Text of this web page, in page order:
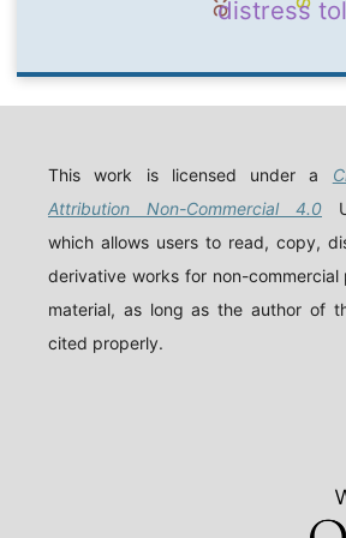
distress
This work is licensed under a
Attribution Non-Commercial 4.0
which allows users to read, copy,
derivative works for non-commercial
material, as long as the author of
cited properly.